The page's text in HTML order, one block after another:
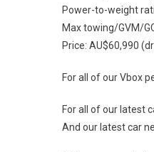
Power-to-weight
Max towing/GVM/
Price: AU$60,990
For all of our Vbox
For all of our latest
And our latest car